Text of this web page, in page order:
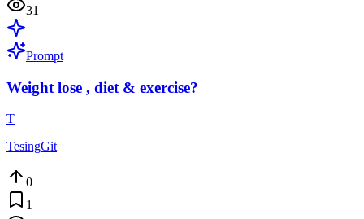
31
Prompt
Weight lose , diet & exercise?
T
TesingGit
0
1